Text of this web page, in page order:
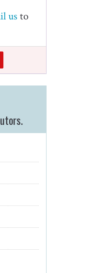
us to